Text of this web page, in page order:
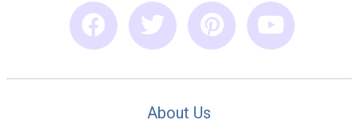
About Us